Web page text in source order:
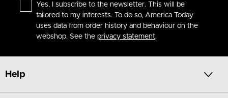
Whether you’re unwinding after school or heading to bed,
these pieces move with you. Add a sweatshirt or hoodie to
complete your chill outfit.
Find your new favorite basics in your size – available online or
Yes, I subscribe to the newsletter. This will be
tailored to my interests. To do so, America Today
uses data from order history and behaviour on the
webshop. See the privacy statement.
Help